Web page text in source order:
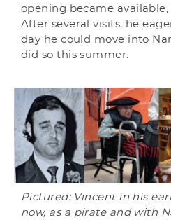
opening became
After several visits, he
day he could move into
did so this summer.
Pictured: Vincent in his
now, as a pirate and with